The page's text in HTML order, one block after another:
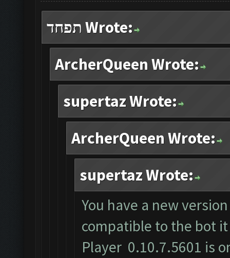
תפחד Wrote:
ArcherQueen Wrote:
supertaz Wrote:
ArcherQueen Wrote:
supertaz Wrote:
You have a new
compatible to the bot
Player 0.10.7.5601 is